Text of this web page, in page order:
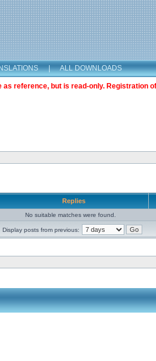
| ALL DOWNLOADS
reference, but is read-only. Registration
Replies
No suitable matches were found.
Display posts from previous: